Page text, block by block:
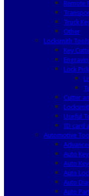
Remote
Truck
Other
Locksmith Tools
Key
Lock Pick
Cutter
Useful
ID card
Automotive
Auto
Auto
Auto
Auto
Auto